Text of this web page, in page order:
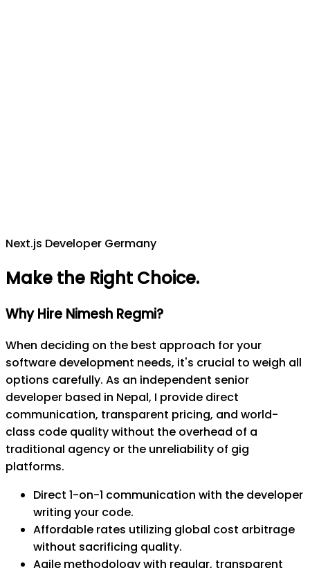
Next.js Developer Germany
Make the Right Choice.
Why Hire Nimesh Regmi?
When deciding on the best approach for your
software development needs, it's crucial to weigh all
options carefully. As an independent senior
developer based in Nepal, I provide direct
communication, transparent pricing, and world-
class code quality without the overhead of a
traditional agency or the unreliability of gig
platforms.
Direct 1-on-1 communication with the developer
writing your code.
Affordable rates utilizing global cost arbitrage
without sacrificing quality.
Agile methodology with regular, transparent